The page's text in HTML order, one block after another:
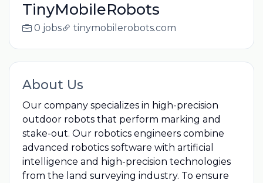
TinyMobileRobots
0 jobs tinymobilerobots.com
About Us
Our company specializes in high-precision
outdoor robots that perform marking and
stake-out. Our robotics engineers combine
advanced robotics software with artificial
intelligence and high-precision technologies
from the land surveying industry. To ensure